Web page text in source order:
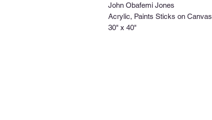
John Obafemi Jones
Acrylic, Paints Sticks on Canvas
30" x 40"